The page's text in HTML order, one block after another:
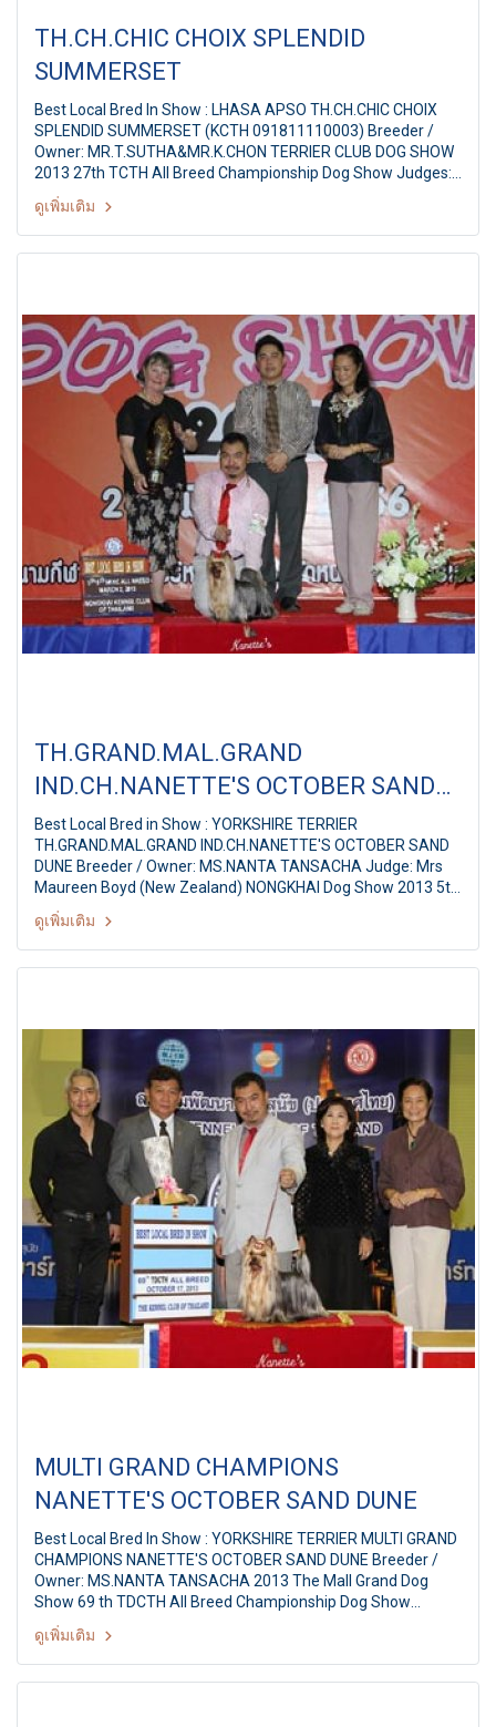
TH.CH.CHIC CHOIX SPLENDID
SUMMERSET
Best Local Bred In Show : LHASA APSO TH.CH.CHIC CHOIX
SPLENDID SUMMERSET (KCTH 091811110003) Breeder /
Owner: MR.T.SUTHA&MR.K.CHON TERRIER CLUB DOG SHOW
2013 27th TCTH All Breed Championship Dog Show Judges:
Ms.Yvonne Meintjes (Australia) By: Terrier Club Of Thailand
at The Mall Ngamwongwan,Bangkok Thailand Date: 29
September 2013
ดูเพิ่มเติม
TH.GRAND.MAL.GRAND
IND.CH.NANETTE'S OCTOBER SAND
DUNE
Best Local Bred in Show : YORKSHIRE TERRIER
TH.GRAND.MAL.GRAND IND.CH.NANETTE'S OCTOBER SAND
DUNE Breeder / Owner: MS.NANTA TANSACHA Judge: Mrs
Maureen Boyd (New Zealand) NONGKHAI Dog Show 2013 5th
NKKC All Breed Championship Dog show Judges: Mrs
Maureen Boyd (New Zealand) By: Nongkhai Kennel Club Of
Thailand at Nongkhai City, Thailand Date: 2 March 2013
ดูเพิ่มเติม
MULTI GRAND CHAMPIONS
NANETTE'S OCTOBER SAND DUNE
Best Local Bred In Show : YORKSHIRE TERRIER MULTI GRAND
CHAMPIONS NANETTE'S OCTOBER SAND DUNE Breeder /
Owner: MS.NANTA TANSACHA 2013 The Mall Grand Dog
Show 69 th TDCTH All Breed Championship Dog Show
Judges: Mr. Thana Achariyawan (Thailand) By: The Kennel
Club of Thailand At The Mall Bangkapi, Bangkok Thailand
Date: October 17, 2013
ดูเพิ่มเติม